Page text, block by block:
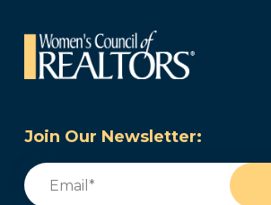
Join Our Newsletter:
Email